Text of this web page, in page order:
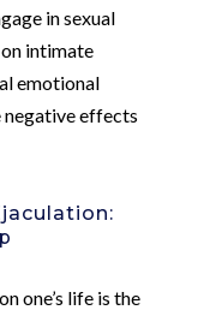
in sexual
intimate
emotional
effects
one’s life is the